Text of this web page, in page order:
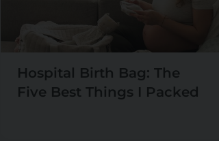
Hospital Birth Bag: The
Five Best Things I Packed